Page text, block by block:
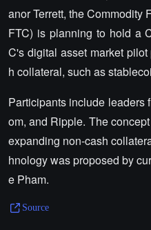
anor Terrett, the Commodity
FTC) is planning to hold a
C's digital asset market
h collateral, such as
Participants include leaders
om, and Ripple. The
expanding non-cash
hnology was proposed by
e Pham.
Source